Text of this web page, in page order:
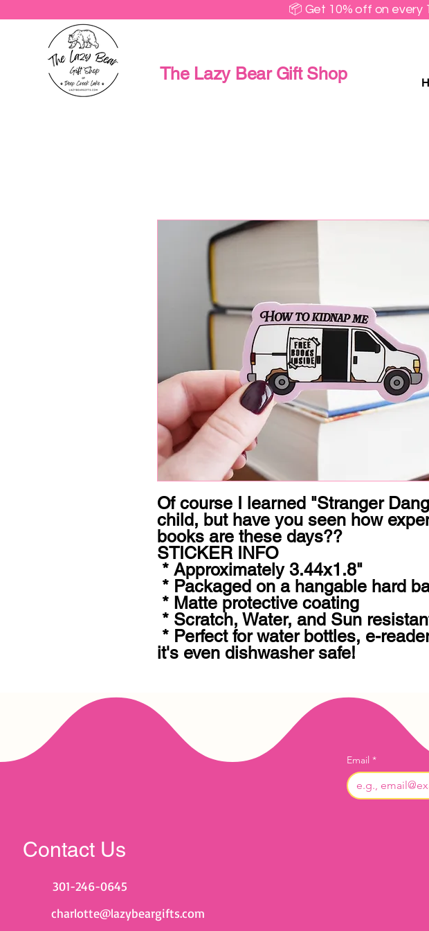
📦 Get 10% off on every
The Lazy Bear Gift Shop
Of course I learned "Stranger
child, but have you seen how
books are these days??
STICKER INFO
it's even dishwasher safe!
Email *
Contact Us
301-246-0645
charlotte@lazybeargifts.com